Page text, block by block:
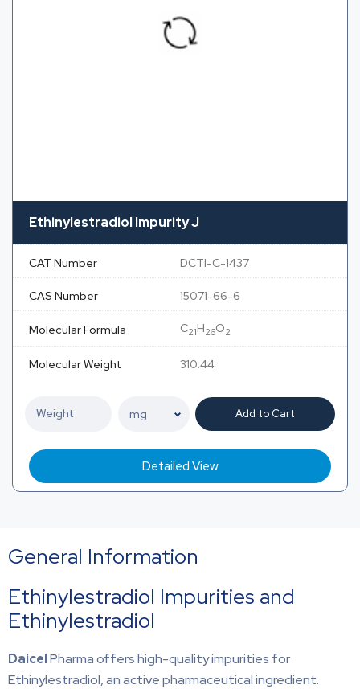
Ethinylestradiol Impurity J
CAT Number DCTI-C-1437
CAS Number 15071-66-6
Molecular Formula C21H26O2
Molecular Weight 310.44
Add to Cart
Detailed View
General Information
Ethinylestradiol Impurities and
Ethinylestradiol
DaicelPharma offers high-quality impurities for
Ethinylestradiol, an active pharmaceutical ingredient.